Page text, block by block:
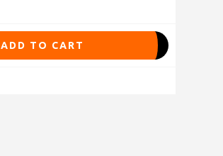
ADD TO CART